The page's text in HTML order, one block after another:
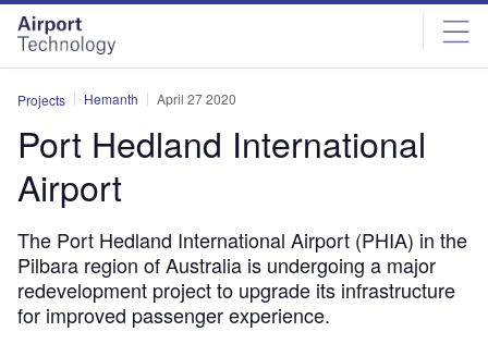
Skip
menu
Skip
page
content
Projects Hemanth April 27 2020
Port Hedland International
Airport
The Port Hedland International Airport (PHIA) in the
Pilbara region of Australia is undergoing a major
redevelopment project to upgrade its infrastructure
for improved passenger experience.